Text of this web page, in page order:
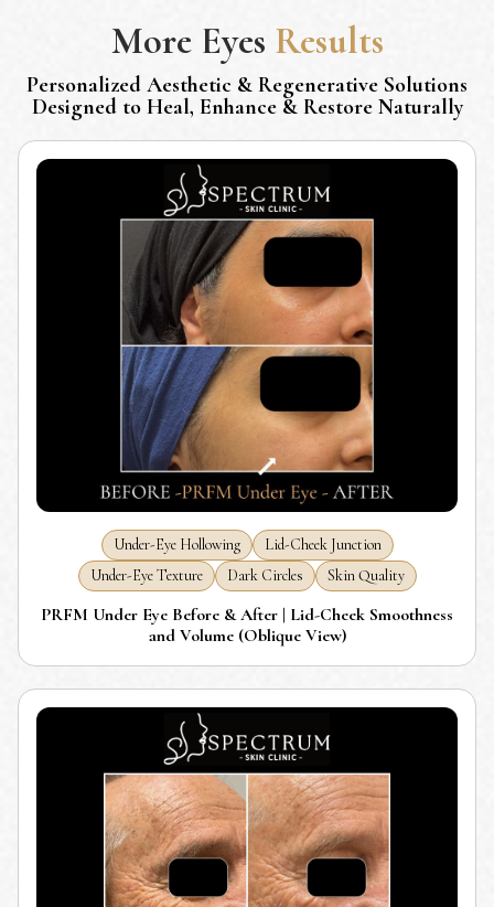
More Eyes Results
Personalized Aesthetic & Regenerative Solutions
Designed to Heal, Enhance & Restore Naturally
Under-Eye Hollowing
Lid-Cheek Junction
Under-Eye Texture
Dark Circles Skin Quality
PRFM Under Eye Before & After | Lid-Cheek Smoothness
and Volume (Oblique View)